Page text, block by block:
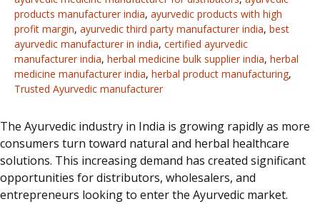
products manufacturer india, ayurvedic products with high
profit margin, ayurvedic third party manufacturer india, best
ayurvedic manufacturer in india, certified ayurvedic
manufacturer india, herbal medicine bulk supplier india, herbal
medicine manufacturer india, herbal product manufacturing,
Trusted Ayurvedic manufacturer
The Ayurvedic industry in India is growing rapidlyas more
consumers turn toward natural and herbal healthcare
solutions. This increasing demand has created significant
opportunities for distributors, wholesalers, and
entrepreneurs looking to enter the Ayurvedic market.